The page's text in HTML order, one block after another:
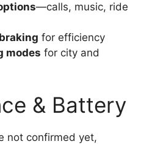
—calls, music, ride
for efficiency
modes for city and
& Battery
not confirmed yet,